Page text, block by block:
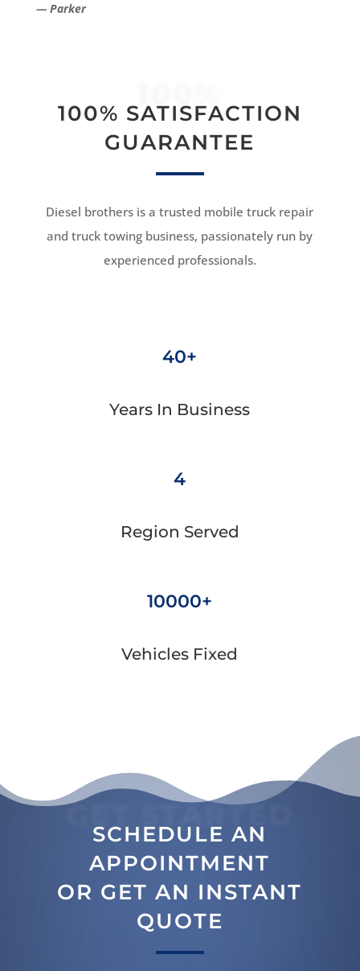
— Parker
100% SATISFACTION
GUARANTEE
Diesel brothers is a trusted mobile truck repair
and truck towing business, passionately run by
experienced professionals.
40+
Years In Business
4
Region Served
10000+
Vehicles Fixed
GET STARTED
SCHEDULE AN
APPOINTMENT
OR GET AN INSTANT
QUOTE